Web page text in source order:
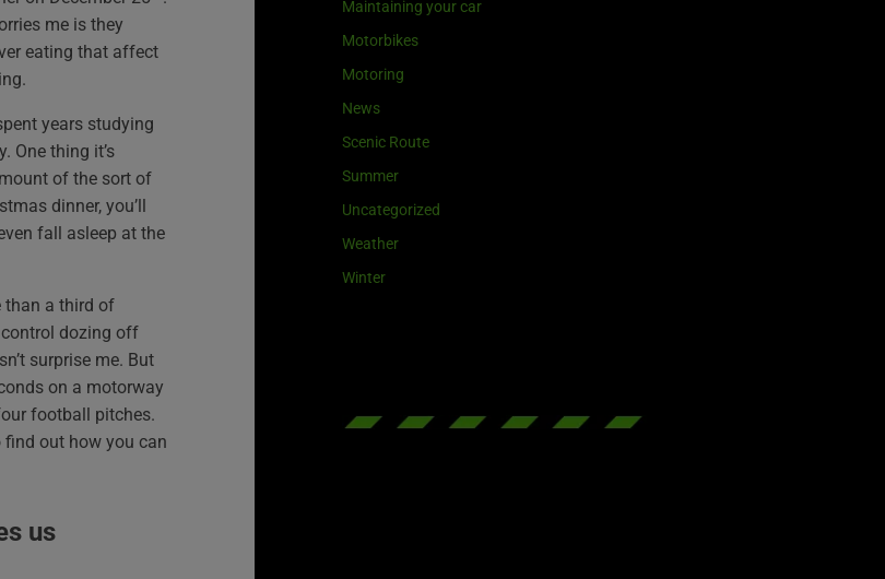
me is they
eating that affect
years studying
One thing it’s
of the sort of
dinner, you’ll
fall asleep at the
than a third of
control dozing off
surprise me. But
on a motorway
football pitches.
find out how you can
us
Maintaining your car
Motorbikes
Motoring
News
Scenic Route
Summer
Uncategorized
Weather
Winter